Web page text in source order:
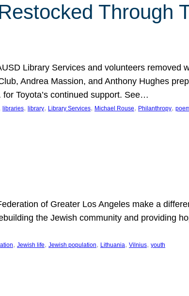
Through
Library Services and volunteers removed
Andrea Massion, and Anthony Hughes
Toyota’s continued support. See…
libraries, library, Library Services, Michael Rouse, Philanthropy,
of Greater Los Angeles make a
the Jewish community and providing
, Jewish life, Jewish population, Lithuania, Vilnius, youth